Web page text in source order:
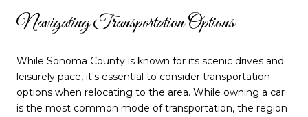
Navigating Transportation Options
While Sonoma County is known for its scenic drives and
leisurely pace, it's essential to consider transportation
options when relocating to the area. While owning a car
is the most common mode of transportation, the region